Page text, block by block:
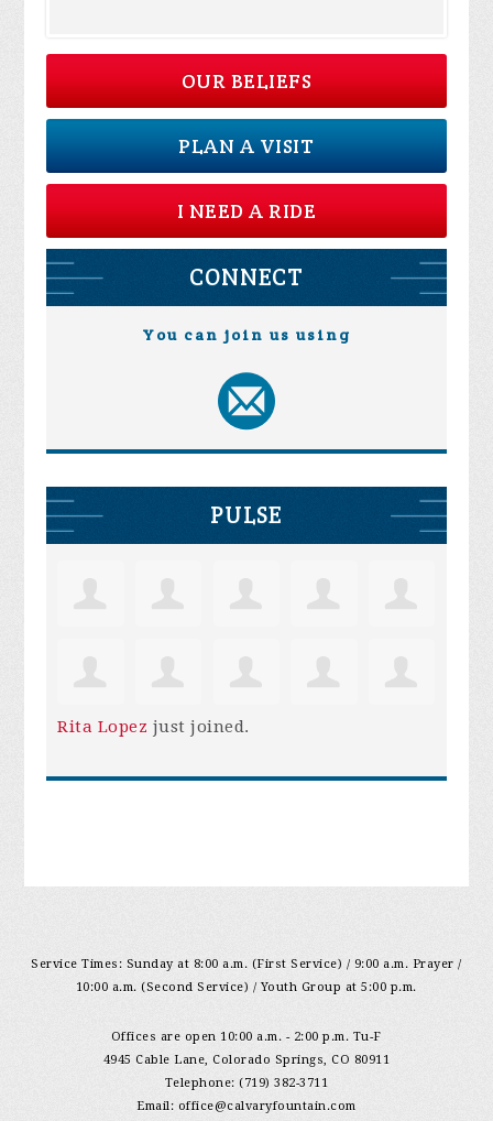
OUR BELIEFS
PLAN A VISIT
I NEED A RIDE
CONNECT
You can join us using
PULSE
Rita Lopez just joined.
Service Times: Sunday at 8:00 a.m. (First Service) / 9:00 a.m. Prayer /
10:00 a.m. (Second Service) / Youth Group at 5:00 p.m.
Offices are open 10:00 a.m. - 2:00 p.m. Tu-F
4945 Cable Lane, Colorado Springs, CO 80911
Telephone: (719) 382-3711
Email: office@calvaryfountain.com